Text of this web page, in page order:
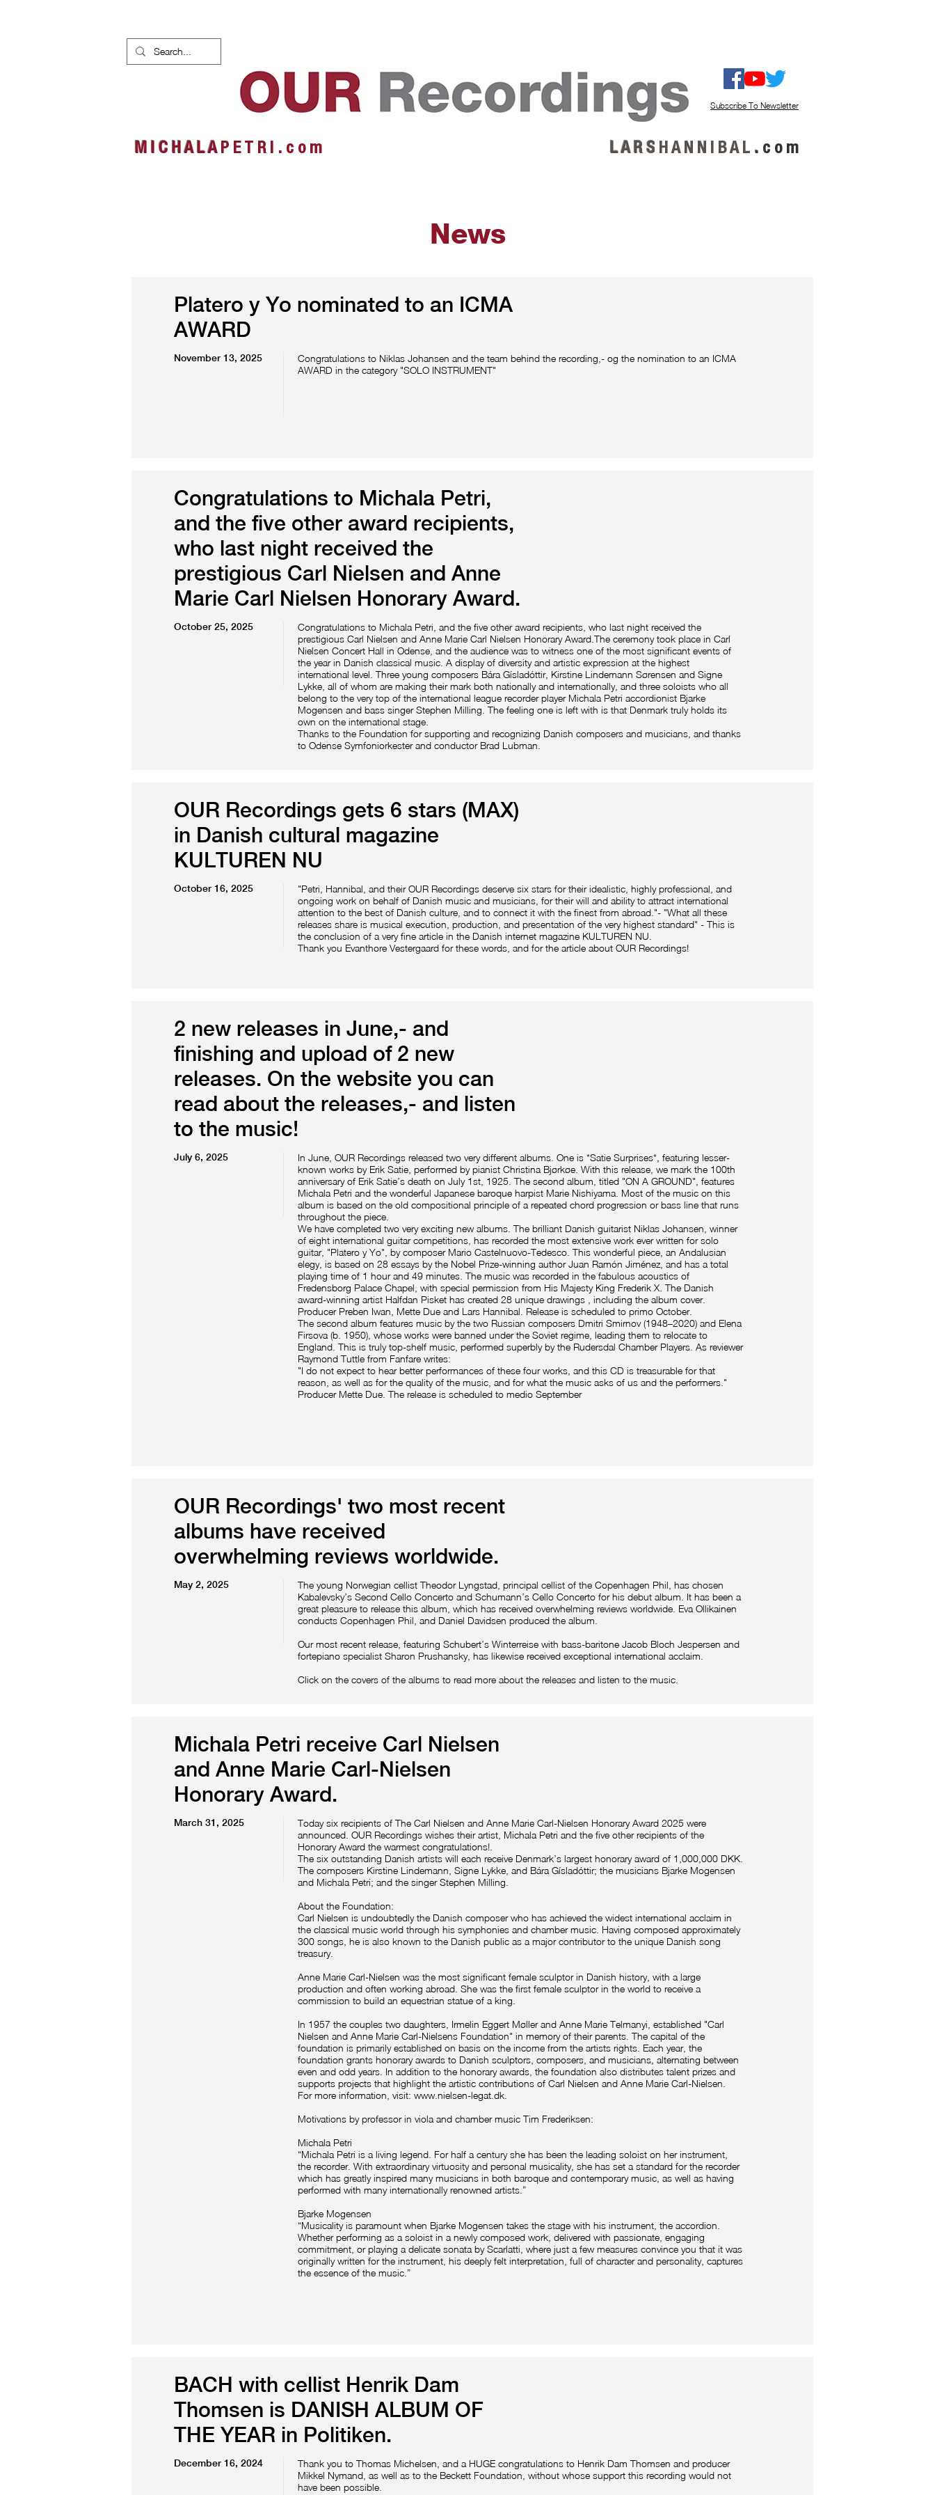
Subscribe To Newsletter
M I C H A L AP E T R I . c o m L A R S H A N N I B A L . c o m
News
Platero y Yo nominated to an ICMA
AWARD
November 13, 2025
Congratulations to Niklas Johansen and the team behind the recording,- og the nomination to an ICMA
AWARD in the category "SOLO INSTRUMENT"
Congratulations to Michala Petri,
and the five other award recipients,
who last night received the
prestigious Carl Nielsen and Anne
Marie Carl Nielsen Honorary Award.
October 25, 2025
Congratulations to Michala Petri, and the five other award recipients, who last night received the
prestigious Carl Nielsen and Anne Marie Carl Nielsen Honorary Award.The ceremony took place in Carl
Nielsen Concert Hall in Odense, and the audience was to witness one of the most significant events of
the year in Danish classical music. A display of diversity and artistic expression at the highest
international level. Three young composers Bára Gísladóttir, Kirstine Lindemann Sørensen and Signe
Lykke, all of whom are making their mark both nationally and internationally, and three soloists who all
belong to the very top of the international league recorder player Michala Petri accordionist Bjarke
Mogensen and bass singer Stephen Milling. The feeling one is left with is that Denmark truly holds its
own on the international stage.
Thanks to the Foundation for supporting and recognizing Danish composers and musicians, and thanks
to Odense Symfoniorkester and conductor Brad Lubman.
OUR Recordings gets 6 stars (MAX)
in Danish cultural magazine
KULTUREN NU
October 16, 2025
"Petri, Hannibal, and their OUR Recordings deserve six stars for their idealistic, highly professional, and
ongoing work on behalf of Danish music and musicians, for their will and ability to attract international
attention to the best of Danish culture, and to connect it with the finest from abroad."- "What all these
releases share is musical execution, production, and presentation of the very highest standard" - This is
the conclusion of a very fine article in the Danish internet magazine KULTUREN NU.
Thank you Evanthore Vestergaard for these words, and for the article about OUR Recordings!
2 new releases in June,- and
finishing and upload of 2 new
releases. On the website you can
read about the releases,- and listen
to the music!
July 6, 2025
In June, OUR Recordings released two very different albums. One is *Satie Surprises*, featuring lesser-
known works by Erik Satie, performed by pianist Christina Bjørkøe. With this release, we mark the 100th
anniversary of Erik Satie’s death on July 1st, 1925. The second album, titled "ON A GROUND", features
Michala Petri and the wonderful Japanese baroque harpist Marie Nishiyama. Most of the music on this
album is based on the old compositional principle of a repeated chord progression or bass line that runs
throughout the piece.
We have completed two very exciting new albums. The brilliant Danish guitarist Niklas Johansen, winner
of eight international guitar competitions, has recorded the most extensive work ever written for solo
guitar, "Platero y Yo", by composer Mario Castelnuovo-Tedesco. This wonderful piece, an Andalusian
elegy, is based on 28 essays by the Nobel Prize-winning author Juan Ramón Jiménez, and has a total
playing time of 1 hour and 49 minutes. The music was recorded in the fabulous acoustics of
Fredensborg Palace Chapel, with special permission from His Majesty King Frederik X. The Danish
award-winning artist Halfdan Pisket has created 28 unique drawings , including the album cover.
Producer Preben Iwan, Mette Due and Lars Hannibal. Release is scheduled to primo October.
The second album features music by the two Russian composers Dmitri Smirnov (1948–2020) and Elena
Firsova (b. 1950), whose works were banned under the Soviet regime, leading them to relocate to
England. This is truly top-shelf music, performed superbly by the Rudersdal Chamber Players. As reviewer
Raymond Tuttle from Fanfare writes:
"I do not expect to hear better performances of these four works, and this CD is treasurable for that
reason, as well as for the quality of the music, and for what the music asks of us and the performers."
Producer Mette Due. The release is scheduled to medio September
OUR Recordings' two most recent
albums have received
overwhelming reviews worldwide.
May 2, 2025
The young Norwegian cellist Theodor Lyngstad, principal cellist of the Copenhagen Phil, has chosen
Kabalevsky’s Second Cello Concerto and Schumann’s Cello Concerto for his debut album. It has been a
great pleasure to release this album, which has received overwhelming reviews worldwide. Eva Ollikainen
conducts Copenhagen Phil, and Daniel Davidsen produced the album.
Our most recent release, featuring Schubert’s Winterreise with bass-baritone Jacob Bloch Jespersen and
fortepiano specialist Sharon Prushansky, has likewise received exceptional international acclaim.
Click on the covers of the albums to read more about the releases and listen to the music.
Michala Petri receive Carl Nielsen
and Anne Marie Carl-Nielsen
Honorary Award.
March 31, 2025
Today six recipients of The Carl Nielsen and Anne Marie Carl-Nielsen Honorary Award 2025 were
announced. OUR Recordings wishes their artist, Michala Petri and the five other recipients of the
Honorary Award the warmest congratulations!.
The six outstanding Danish artists will each receive Denmark’s largest honorary award of 1,000,000 DKK.
The composers Kirstine Lindemann, Signe Lykke, and Bára Gísladóttir; the musicians Bjarke Mogensen
and Michala Petri; and the singer Stephen Milling.
About the Foundation:
Carl Nielsen is undoubtedly the Danish composer who has achieved the widest international acclaim in
the classical music world through his symphonies and chamber music. Having composed approximately
300 songs, he is also known to the Danish public as a major contributor to the unique Danish song
treasury.
Anne Marie Carl-Nielsen was the most significant female sculptor in Danish history, with a large
production and often working abroad. She was the first female sculptor in the world to receive a
commission to build an equestrian statue of a king.
In 1957 the couples two daughters, Irmelin Eggert Møller and Anne Marie Telmanyi, established "Carl
Nielsen and Anne Marie Carl-Nielsens Foundation" in memory of their parents. The capital of the
foundation is primarily established on basis on the income from the artists rights. Each year, the
foundation grants honorary awards to Danish sculptors, composers, and musicians, alternating between
even and odd years. In addition to the honorary awards, the foundation also distributes talent prizes and
supports projects that highlight the artistic contributions of Carl Nielsen and Anne Marie Carl-Nielsen.
For more information, visit: www.nielsen-legat.dk
Motivations by professor in viola and chamber music Tim Frederiksen:
Michala Petri
“Michala Petri is a living legend. For half a century she has been the leading soloist on her instrument,
the recorder. With extraordinary virtuosity and personal musicality, she has set a standard for the recorder
which has greatly inspired many musicians in both baroque and contemporary music, as well as having
performed with many internationally renowned artists.”
Bjarke Mogensen
“Musicality is paramount when Bjarke Mogensen takes the stage with his instrument, the accordion.
Whether performing as a soloist in a newly composed work, delivered with passionate, engaging
commitment, or playing a delicate sonata by Scarlatti, where just a few measures convince you that it was
originally written for the instrument, his deeply felt interpretation, full of character and personality, captures
the essence of the music.”
BACH with cellist Henrik Dam
Thomsen is DANISH ALBUM OF
THE YEAR in Politiken.
December 16, 2024
Thank you to Thomas Michelsen, and a HUGE congratulations to Henrik Dam Thomsen and producer
Mikkel Nymand, as well as to the Beckett Foundation, without whose support this recording would not
have been possible.